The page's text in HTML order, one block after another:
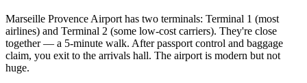
Marseille Provence Airport has two terminals: Terminal 1 (most
airlines) and Terminal 2 (some low-cost carriers). They're close
together — a 5-minute walk. After passport control and baggage
claim, you exit to the arrivals hall. The airport is modern but not
huge.